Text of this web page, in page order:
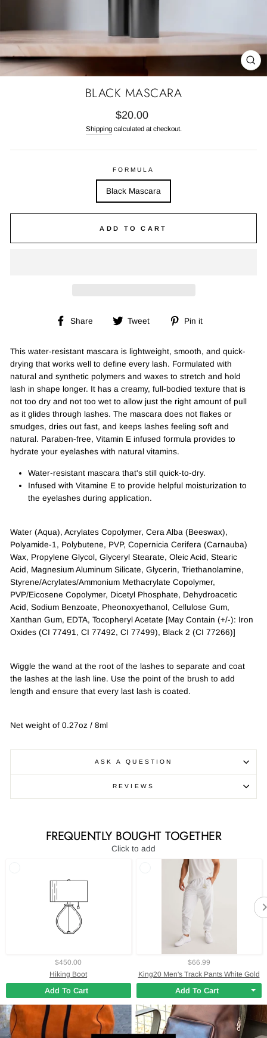
BLACK MASCARA
Regular
price
$20.00
Shippingcalculated at checkout.
FORMULA
Black Mascara
ADD TO CART
Share
Share Tweet
Tweet
Pin it
This water-resistant mascara is lightweight, smooth, and quick-
drying that works well to define every lash. Formulated with
natural and synthetic polymers and waxes to stretch and hold
lash in shape longer. It has a creamy, full-bodied texture that is
not too dry and not too wet to allow just the right amount of pull
as it glides through lashes. The mascara does not flakes or
smudges, dries out fast, and keeps lashes feeling soft and
natural. Paraben-free, Vitamin E infused formula provides to
hydrate your eyelashes with natural vitamins.
Water-resistant mascara that's still quick-to-dry.
Infused with Vitamine E to provide helpful moisturization to
the eyelashes during application.
Water (Aqua), Acrylates Copolymer, Cera Alba (Beeswax),
Polyamide-1, Polybutene, PVP, Copernicia Cerifera (Carnauba)
Wax, Propylene Glycol, Glyceryl Stearate, Oleic Acid, Stearic
Acid, Magnesium Aluminum Silicate, Glycerin, Triethanolamine,
Styrene/Acrylates/Ammonium Methacrylate Copolymer,
PVP/Eicosene Copolymer, Dicetyl Phosphate, Dehydroacetic
Acid, Sodium Benzoate, Pheonoxyethanol, Cellulose Gum,
Xanthan Gum, EDTA, Tocopheryl Acetate [May Contain (+/-): Iron
Oxides (CI 77491, CI 77492, CI 77499), Black 2 (CI 77266)]
Wiggle the wand at the root of the lashes to separate and coat
the lashes at the lash line. Use the point of the brush to add
length and ensure that every last lash is coated.
Net weight of 0.27oz / 8ml
ASK A QUESTION
REVIEWS
FREQUENTLY BOUGHT TOGETHER
Click to add
$450.00
Hiking Boot
Add To Cart
$66.99
King20 Men's Track Pants White Gold
Add To Cart